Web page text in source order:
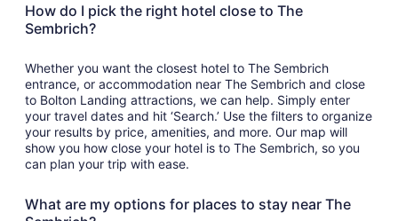
How do I pick the right hotel close to The
Sembrich?
Whether you want the closest hotel to The Sembrich
entrance, or accommodation near The Sembrich and close
to Bolton Landing attractions, we can help. Simply enter
your travel dates and hit ‘Search.’ Use the filters to organize
your results by price, amenities, and more. Our map will
show you how close your hotel is to The Sembrich, so you
can plan your trip with ease.
What are my options for places to stay near The